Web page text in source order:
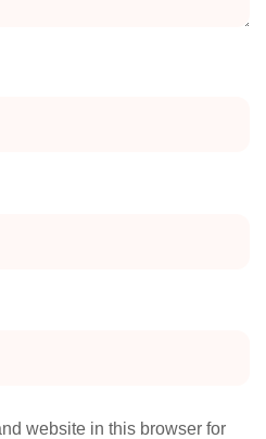
website in this browser for